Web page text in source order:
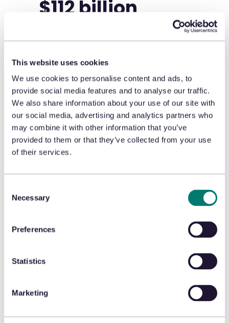
This website uses cookies
We use cookies to personalise content and ads, to
provide social media features and to analyse our traffic.
We also share information about your use of our site with
our social media, advertising and analytics partners who
may combine it with other information that you’ve
provided to them or that they’ve collected from your use
of their services.
Selection
Necessary
Preferences
Statistics
Marketing
$112 billion
store safety and eroding
customer trust. Our new
whitepaper offers practical
insights and strategies to
help you tackle this issue:
🛡️ Understand ORC:Learn
about the growing threat
business.
boost your loss prevention